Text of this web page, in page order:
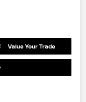
Value Your Trade